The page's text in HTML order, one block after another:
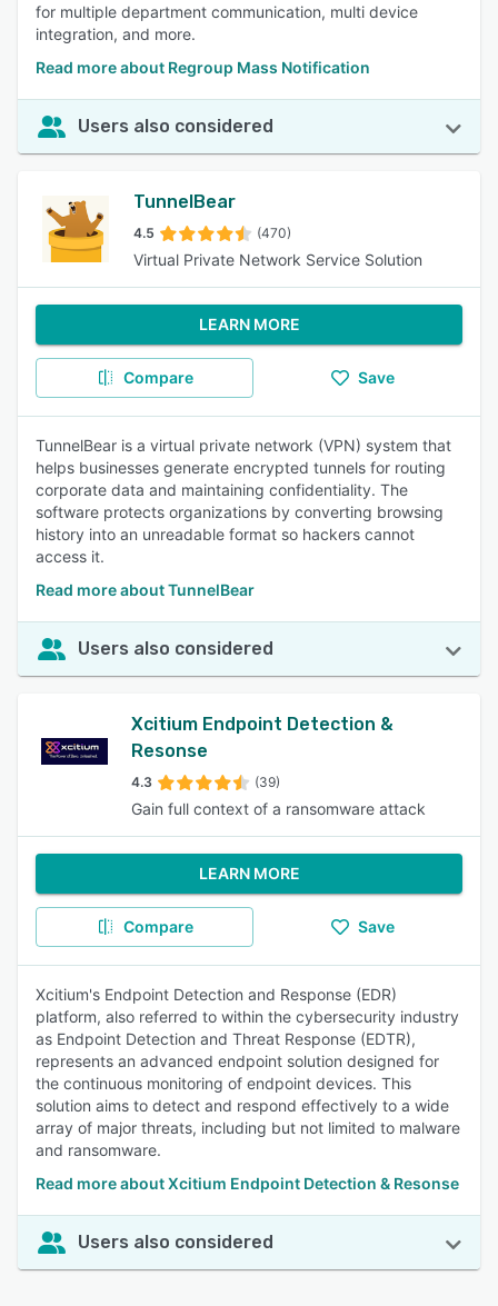
for multiple department communication, multi device
integration, and more.
Read more about Regroup Mass Notification
Users also considered
TunnelBear
4.5 (470)
Virtual Private Network Service Solution
LEARN MORE
Compare Save
TunnelBear is a virtual private network (VPN) system that
helps businesses generate encrypted tunnels for routing
corporate data and maintaining confidentiality. The
software protects organizations by converting browsing
history into an unreadable format so hackers cannot
access it.
Read more about TunnelBear
Users also considered
Xcitium Endpoint Detection &
Resonse
4.3 (39)
Gain full context of a ransomware attack
LEARN MORE
Compare Save
Xcitium's Endpoint Detection and Response (EDR)
platform, also referred to within the cybersecurity industry
as Endpoint Detection and Threat Response (EDTR),
represents an advanced endpoint solution designed for
the continuous monitoring of endpoint devices. This
solution aims to detect and respond effectively to a wide
array of major threats, including but not limited to malware
and ransomware.
Read more about Xcitium Endpoint Detection & Resonse
Users also considered